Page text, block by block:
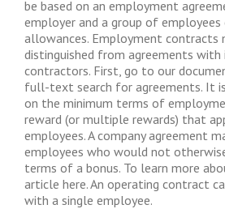
be based on an employment
employer and a group of
allowances. Employment contracts
distinguished from agreements with
contractors. First, go to our
full-text search for agreements. It
on the minimum terms of
reward (or multiple rewards) that
employees. A company agreement
employees who would not
terms of a bonus. To learn more
article here. An operating contract
with a single employee.